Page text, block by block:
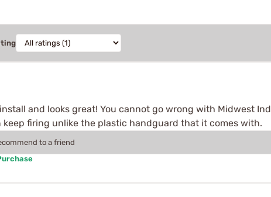
and looks great! You cannot go wrong with Midwest
firing unlike the plastic handguard that it comes with.
to a friend